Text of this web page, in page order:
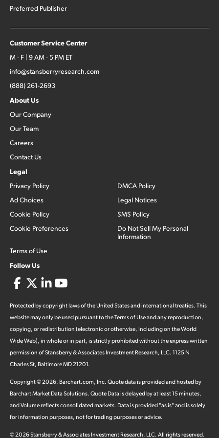
Preferred Publisher
Customer Service Center
M - F | 9 AM - 5 PM ET
info@stansberryresearch.com
(888) 261-2693
About Us
Our Company
Our Team
Careers
Contact Us
Legal
Privacy Policy
Ad Choices
Cookie Policy
Cookie Preferences
Terms of Use
DMCA Policy
Legal Notices
SMS Policy
Do Not Sell My Personal
Information
Follow Us
Protected by copyright laws of the United States and international treaties. This
website may only be used pursuant to the Terms of Use and any reproduction,
copying, or redistribution (electronic or otherwise, including on the World
Wide Web), in whole or in part, is strictly prohibited without the express written
permission of Stansberry & Associates Investment Research, LLC. 1125 N
Charles St, Baltimore MD 21201.
Copyright ©2026. Barchart.com, Inc. Quote data is provided and hosted by
Barchart Market Data Solutions. Quote Data is delayed by at least 15 minutes,
and Volume reflects consolidated markets. Data is provided "as is" and is solely
for information purposes, not for trading purposes or advice.
©2026Stansberry & Associates Investment Research, LLC. All rights reserved.